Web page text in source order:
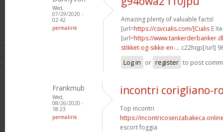
Wed,
07/29/2020 -
02:42
permalink
Amazing plenty of valuable facts!
[url=https://csvcialis.com/]Cialis E
[url=https://
stikket-og-sikke-en-... c22hqp[/url]
Log in or register to post
Frankmub
Wed,
08/26/2020 -
18:23
permalink
incontri corigliano-
Top incontri
https://
escort foggia